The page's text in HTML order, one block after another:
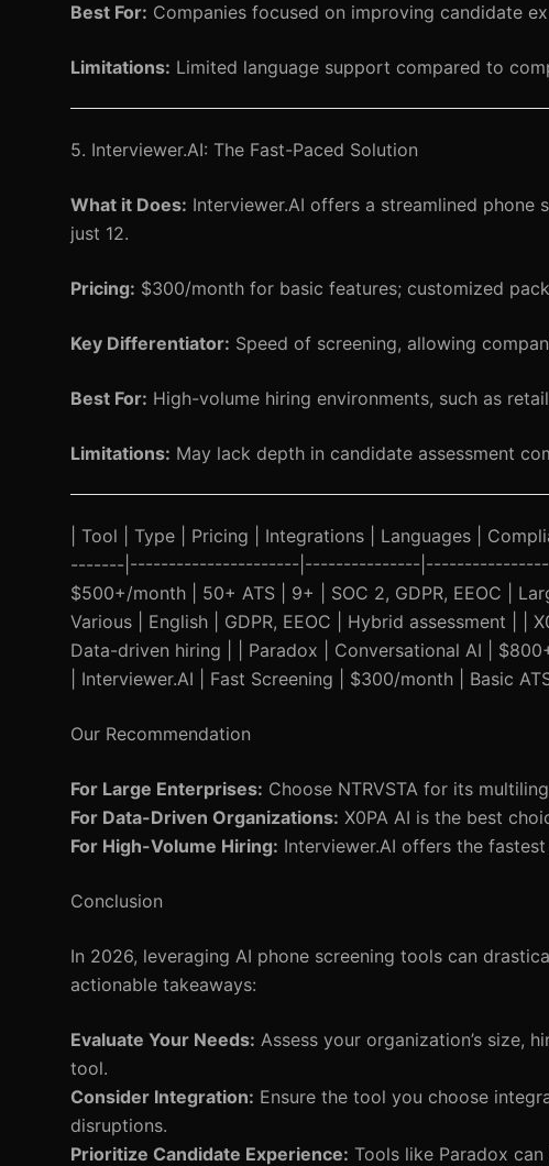
Best For: Companies focused on improving candidate
Limitations: Limited language support compared to
5. Interviewer.AI: The Fast-Paced Solution
What it Does: Interviewer.AI offers a streamlined
just 12.
Pricing: $300/month for basic features; customized
Key Differentiator: Speed of screening, allowing
Best For: High-volume hiring environments, such as
Limitations: May lack depth in candidate assessment
| Tool | Type | Pricing | Integrations | Languages |
-------|----------------------|---------------
$500+/month | 50+ ATS | 9+ | SOC 2, GDPR, EEOC |
Various | English | GDPR, EEOC | Hybrid assessment | |
Data-driven hiring | | Paradox | Conversational AI |
| Interviewer.AI | Fast Screening | $300/month | Basic
Our Recommendation
For Large Enterprises: Choose NTRVSTA for its
For Data-Driven Organizations: X0PA AI is the best
For High-Volume Hiring: Interviewer.AI offers the
Conclusion
In 2026, leveraging AI phone screening tools can
actionable takeaways:
Evaluate Your Needs: Assess your organization’s size,
tool.
Consider Integration: Ensure the tool you choose
disruptions.
Prioritize Candidate Experience: Tools like Paradox